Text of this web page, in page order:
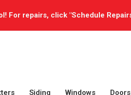
For repairs, click "Schedule
Siding Windows Doors